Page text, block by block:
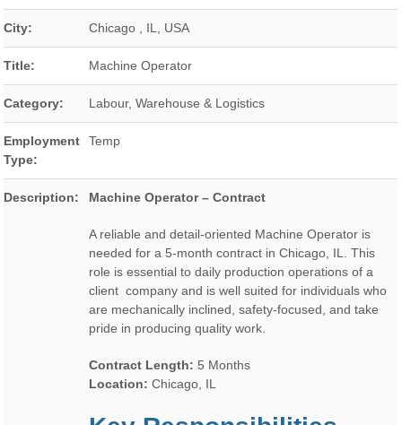
City: Chicago IL USA
Title: Machine Operator
Category: Labour, Warehouse & Logistics
Employment
Type:
Temp
Description: Machine Operator – Contract
A reliable and detail-oriented Machine Operator is
needed for a 5-month contract in Chicago, IL. This
role is essential to daily production operations of a
client company and is well suited for individuals who
are mechanically inclined, safety-focused, and take
pride in producing quality work.
Contract Length: 5 Months
Location: Chicago, IL